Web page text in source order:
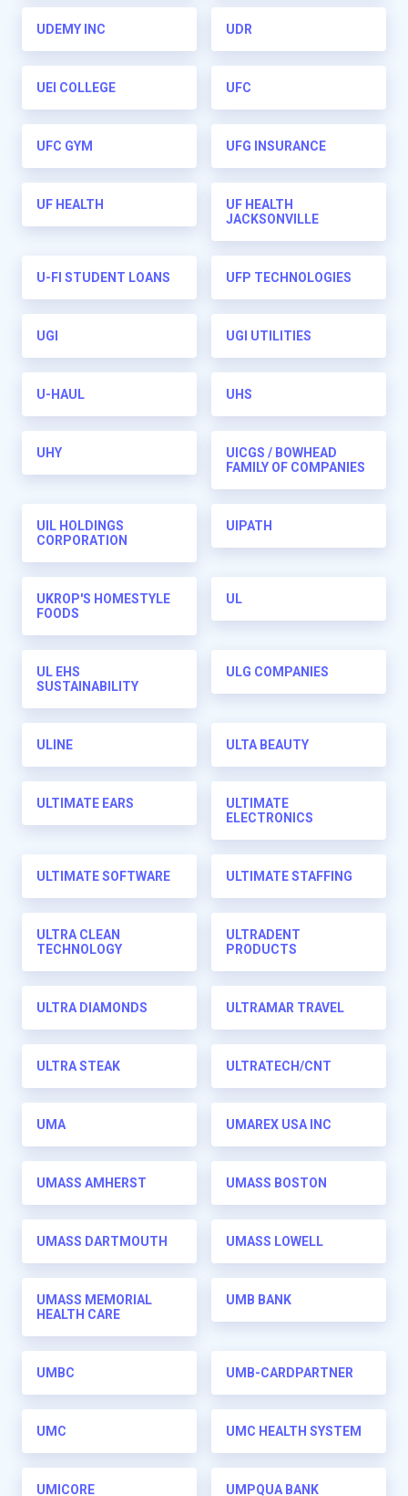
UDEMY INC UDR
UEI COLLEGE UFC
UFC GYM UFG INSURANCE
UF HEALTH
UF HEALTH
JACKSONVILLE
U-FI STUDENT LOANS UFP TECHNOLOGIES
UGI UGI UTILITIES
U-HAUL UHS
UHY
UICGS / BOWHEAD
FAMILY OF COMPANIES
UIL HOLDINGS
CORPORATION
UIPATH
UKROP'S HOMESTYLE
FOODS
UL
UL EHS
SUSTAINABILITY
ULG COMPANIES
ULINE ULTA BEAUTY
ULTIMATE EARS
ULTIMATE
ELECTRONICS
ULTIMATE SOFTWARE ULTIMATE STAFFING
ULTRA CLEAN
TECHNOLOGY
ULTRADENT
PRODUCTS
ULTRA DIAMONDS ULTRAMAR TRAVEL
ULTRA STEAK ULTRATECH/CNT
UMA UMAREX USA INC
UMASS AMHERST UMASS BOSTON
UMASS DARTMOUTH UMASS LOWELL
UMASS MEMORIAL
HEALTH CARE
UMB BANK
UMBC UMB-CARDPARTNER
UMC UMC HEALTH SYSTEM
UMICORE UMPQUA BANK